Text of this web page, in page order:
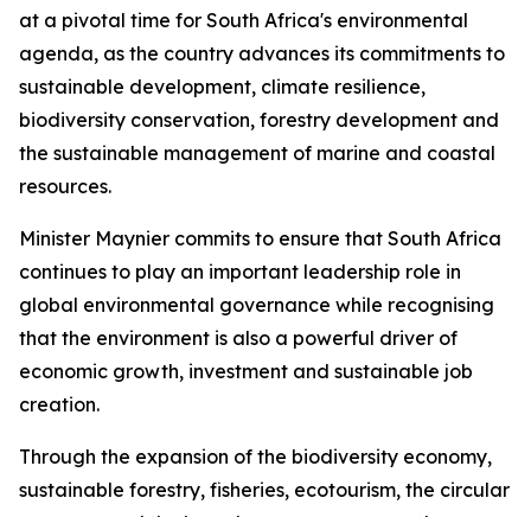
at a pivotal time for South Africa's environmental
agenda, as the country advances its commitments to
sustainable development, climate resilience,
biodiversity conservation, forestry development and
the sustainable management of marine and coastal
resources.
Minister Maynier commits to ensure that South Africa
continues to play an important leadership role in
global environmental governance while recognising
that the environment is also a powerful driver of
economic growth, investment and sustainable job
creation.
Through the expansion of the biodiversity economy,
sustainable forestry, fisheries, ecotourism, the circular